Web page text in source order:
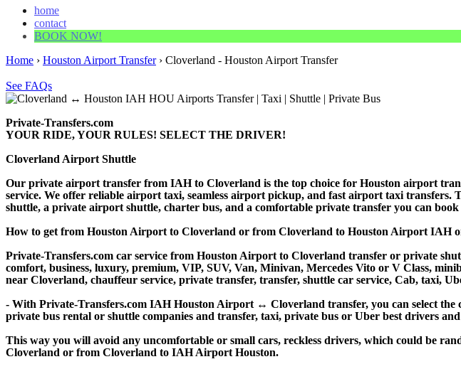
home
contact
BOOK NOW!
Home › Houston Airport Transfer› Cloverland - Houston Airport Transfer
See FAQs
Private-Transfers.com
YOUR RIDE, YOUR RULES! SELECT THE DRIVER!
Cloverland Airport Shuttle
Our private airport transfer from IAH to Cloverland is the top choice for Houston airport
service. We offer reliable airport taxi, seamless airport pickup, and fast airport taxi
shuttle, a private airport shuttle, charter bus, and a comfortable private transfer you can
How to get from Houston Airport to Cloverland or from Cloverland to Houston Airport IAH
Private-Transfers.com car service from Houston Airport to Cloverland transfer or private
comfort, business, luxury, premium, VIP, SUV, Van, Minivan, Mercedes Vito or V Class,
near Cloverland, chauffeur service, private transfer, transfer, shuttle car service, Cab, taxi,
- With Private-Transfers.com IAH Houston Airport ↔ Cloverland transfer, you can select
private bus rental or shuttle companies and transfer, taxi, private bus or Uber best drivers
This way you will avoid any uncomfortable or small cars, reckless drivers, which could be
Cloverland or from Cloverland to IAH Airport Houston.